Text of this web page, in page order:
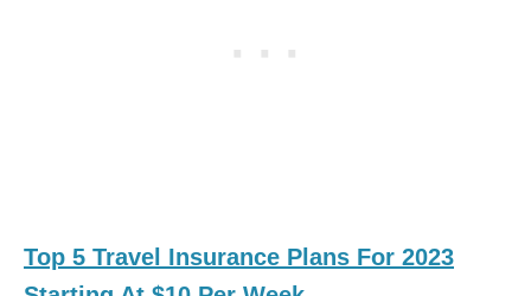
Top 5 Travel Insurance Plans For 2023